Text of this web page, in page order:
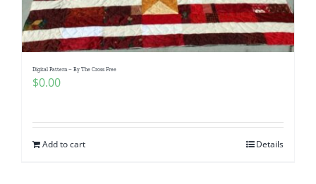
Digital Pattern – By The Cross Free
$0.00
Add to cart Details